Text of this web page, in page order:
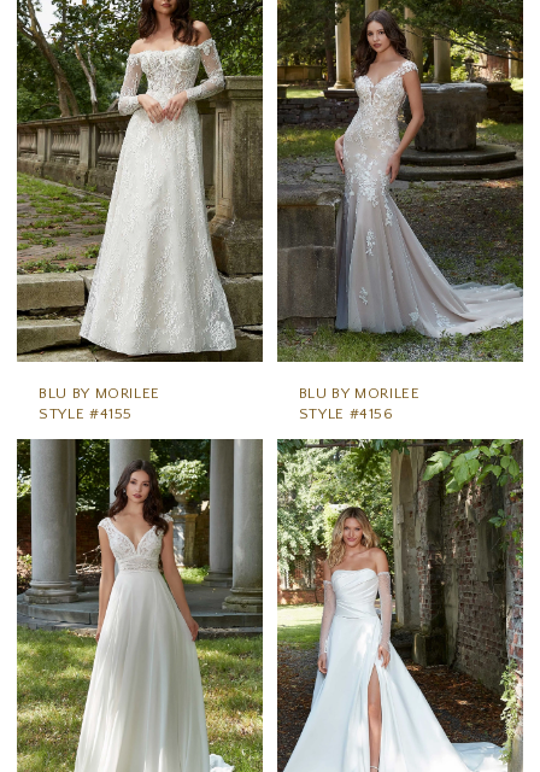
BLU BY MORILEE
STYLE #4155
BLU BY MORILEE
STYLE #4156